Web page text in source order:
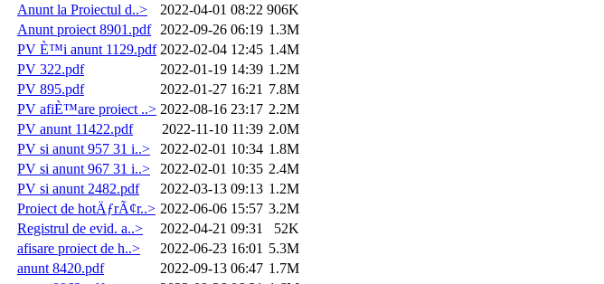
Anunt la Proiectul d..>
2022-04-01 08:22 906K
Anunt proiect 8901.pdf
2022-09-26 06:19 1.3M
PV È™i anunt 1129.pdf 2022-02-04 12:45 1.4M
PV 322.pdf
2022-01-19 14:39 1.2M
PV 895.pdf
2022-01-27 16:21 7.8M
PV afiÈ™are proiect ..> 2022-08-16 23:17 2.2M
PV anunt 11422.pdf
2022-11-10 11:39 2.0M
PV si anunt 957 31 i..>
2022-02-01 10:34 1.8M
PV si anunt 967 31 i..>
2022-02-01 10:35 2.4M
PV si anunt 2482.pdf
2022-03-13 09:13 1.2M
Proiect de hotÄƒrÃ¢r..> 2022-06-06 15:57 3.2M
Registrul de evid. a..>
2022-04-21 09:31
52K
afisare proiect de h..>
2022-06-23 16:01 5.3M
anunt 8420.pdf
2022-09-13 06:47 1.7M